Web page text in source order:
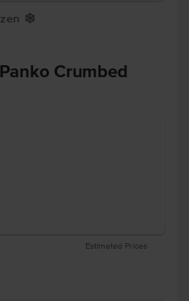
Y
Crumbed
Estimated Prices